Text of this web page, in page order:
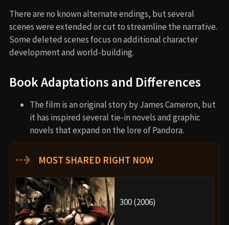
There are no known alternate endings, but several
scenes were extended or cut to streamline the narrative.
Some deleted scenes focus on additional character
development and world-building.
Book Adaptations and Differences
The film is an original story by James Cameron, but
it has inspired several tie-in novels and graphic
novels that expand on the lore of Pandora.
⇢ MOST SHARED RIGHT NOW
300 (2006)